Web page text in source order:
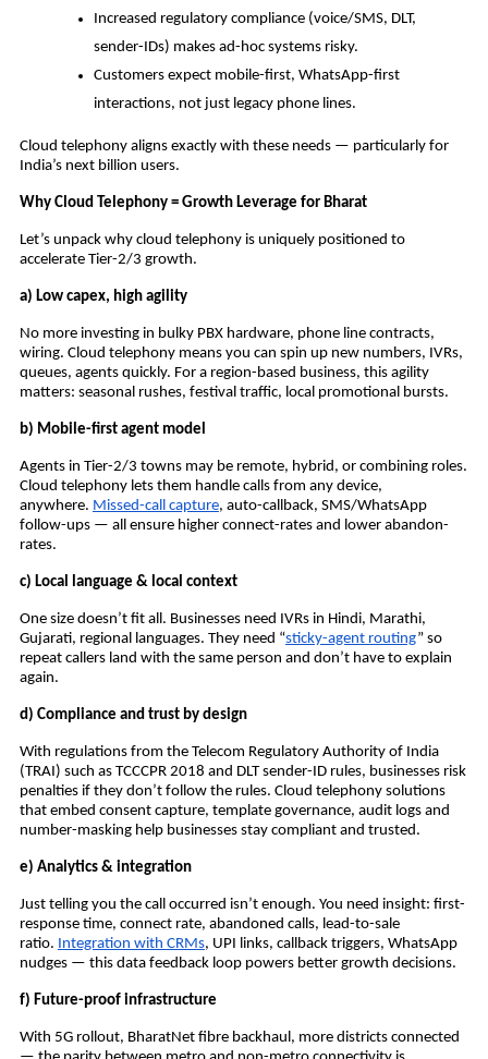
Increased regulatory compliance (voice/SMS, DLT,
sender-IDs) makes ad-hoc systems risky.
Customers expect mobile-first, WhatsApp-first
interactions, not just legacy phone lines.
Cloud telephony aligns exactly with these needs — particularly for
India’s next billion users.
Why Cloud Telephony = Growth Leverage for Bharat
Let’s unpack why cloud telephony is uniquely positioned to
accelerate Tier-2/3 growth.
a) Low capex, high agility
No more investing in bulky PBX hardware, phone line contracts,
wiring. Cloud telephony means you can spin up new numbers, IVRs,
queues, agents quickly. For a region-based business, this agility
matters: seasonal rushes, festival traffic, local promotional bursts.
b) Mobile-first agent model
Agents in Tier-2/3 towns may be remote, hybrid, or combining roles.
Cloud telephony lets them handle calls from any device,
anywhere. Missed-call capture, auto-callback, SMS/WhatsApp
follow-ups — all ensure higher connect-rates and lower abandon-
rates.
c) Local language & local context
One size doesn’t fit all. Businesses need IVRs in Hindi, Marathi,
Gujarati, regional languages. They need “sticky-agent routing” so
repeat callers land with the same person and don’t have to explain
again.
d) Compliance and trust by design
With regulations from the Telecom Regulatory Authority of India
(TRAI) such as TCCCPR 2018 and DLT sender-ID rules, businesses risk
penalties if they don’t follow the rules. Cloud telephony solutions
that embed consent capture, template governance, audit logs and
number-masking help businesses stay compliant and trusted.
e) Analytics & integration
Just telling you the call occurred isn’t enough. You need insight: first-
response time, connect rate, abandoned calls, lead-to-sale
ratio. Integration with CRMs, UPI links, callback triggers, WhatsApp
nudges — this data feedback loop powers better growth decisions.
f) Future-proof infrastructure
With 5G rollout, BharatNet fibre backhaul, more districts connected